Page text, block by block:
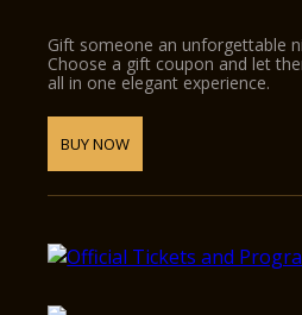
Gift someone an unforgettable
Choose a gift coupon and let
all in one elegant experience.
BUY NOW